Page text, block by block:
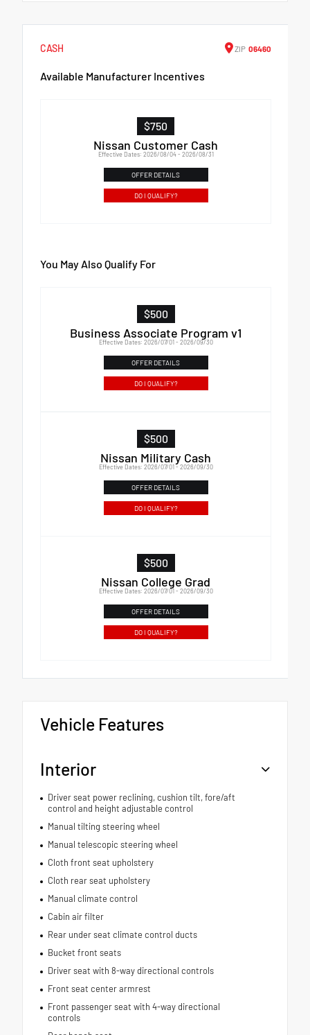
CASH ZIP 06460
Available Manufacturer Incentives
$750
Nissan Customer Cash
Effective Dates: 2026/08/04 - 2026/08/31
OFFER DETAILS
DO I QUALIFY?
You May Also Qualify For
$500
Business Associate Program v1
Effective Dates: 2026/07/01 - 2026/09/30
OFFER DETAILS
DO I QUALIFY?
$500
Nissan Military Cash
Effective Dates: 2026/07/01 - 2026/09/30
OFFER DETAILS
DO I QUALIFY?
$500
Nissan College Grad
Effective Dates: 2026/07/01 - 2026/09/30
OFFER DETAILS
DO I QUALIFY?
Vehicle Features
Interior
Driver seat power reclining, cushion tilt, fore/aft
control and height adjustable control
Manual tilting steering wheel
Manual telescopic steering wheel
Cloth front seat upholstery
Cloth rear seat upholstery
Manual climate control
Cabin air filter
Rear under seat climate control ducts
Bucket front seats
Driver seat with 8-way directional controls
Front seat center armrest
Front passenger seat with 4-way directional
controls